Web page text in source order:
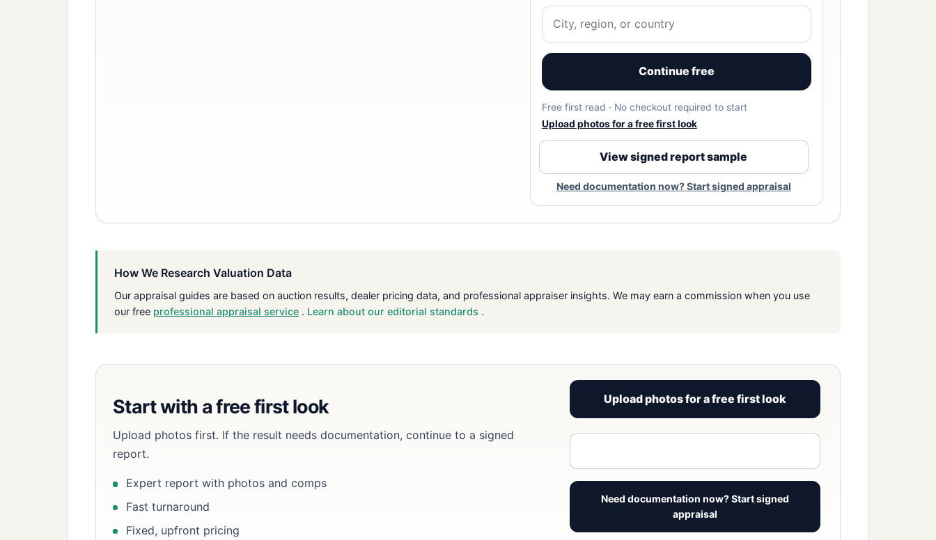
Continue free
Free first read · No checkout required to start
Upload photos for a free first look
View signed report sample
Need documentation now? Start signed appraisal
How We Research Valuation Data
Our appraisal guides are based on auction results, dealer pricing data, and professional appraiser insights. We may earn a commission when you use
our free professional appraisal service . Learn about our editorial standards .
Start with a free first look
Upload photos first. If the result needs documentation, continue to a signed
report.
Expert report with photos and comps
Fast turnaround
Fixed, upfront pricing
Upload photos for a free first look
Need documentation now? Start signed
appraisal